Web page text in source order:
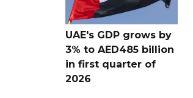
UAE's GDP grows by
3% to AED485 billion
in first quarter of
2026